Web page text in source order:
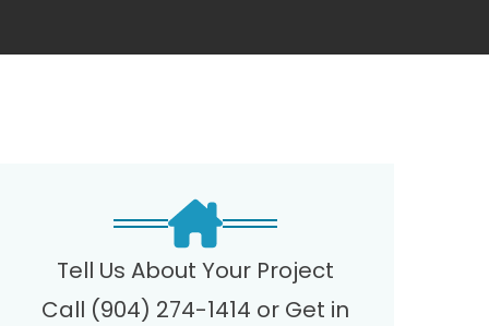
Tell Us About Your Project
Call (904) 274-1414 or Get in